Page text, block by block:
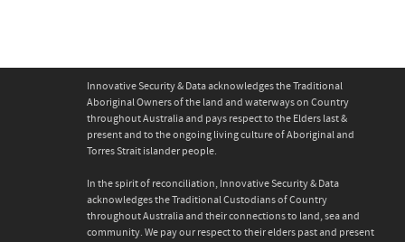
Innovative Security & Data acknowledges the Traditional
Aboriginal Owners of the land and waterways on Country
throughout Australia and pays respect to the Elders last &
present and to the ongoing living culture of Aboriginal and
Torres Strait islander people.
In the spirit of reconciliation, Innovative Security & Data
acknowledges the Traditional Custodians of Country
throughout Australia and their connections to land, sea and
community. We pay our respect to their elders past and present